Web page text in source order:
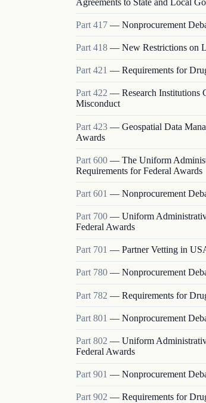
Part 417 — Nonprocurement
Part 418 — New Restrictions on
Part 421 — Requirements for
Part 422 — Research Institutions
Misconduct
Part 423 — Geospatial Data
Awards
Part 600 — The Uniform
Requirements for Federal Awards
Part 601 — Nonprocurement
Part 700 — Uniform
Federal Awards
Part 701 — Partner Vetting in
Part 780 — Nonprocurement
Part 782 — Requirements for
Part 801 — Nonprocurement
Part 802 — Uniform
Federal Awards
Part 901 — Nonprocurement
Part902 — Requirements for